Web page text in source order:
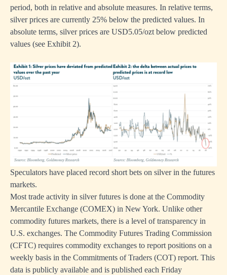
period, both in relative and absolute measures. In relative terms,
silver prices are currently 25% below the predicted values. In
absolute terms, silver prices are USD5.05/ozt below predicted
values (see Exhibit 2).
Speculators have placed record short bets on silver in the futures
markets.
Most trade activity in silver futures is done at the Commodity
Mercantile Exchange (COMEX) in New York. Unlike other
commodity futures markets, there is a level of transparency in
U.S. exchanges. The Commodity Futures Trading Commission
(CFTC) requires commodity exchanges to report positions on a
weekly basis in the Commitments of Traders (COT) report. This
data is publicly available and is published each Friday